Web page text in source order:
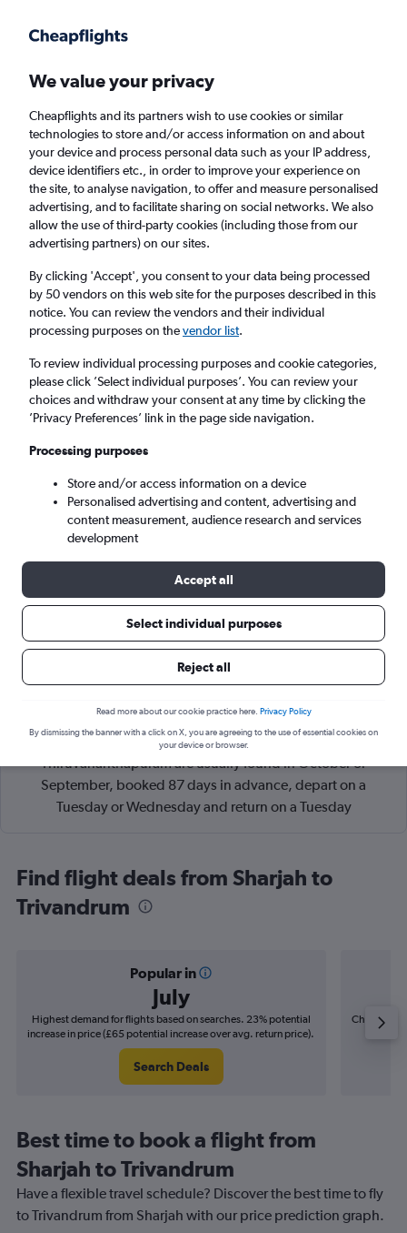
Faster search, more features, fewer ads.
Find flights When to book Airlines FAQs
Cheap flights from Sharjah to
Thiruvananthapuram
Return
1 adult, Economy, 0 bags
Sharjah (SHJ)
Sat 5/9 - Sat 12/9
Cheapflights Tip:The best prices from Sharjah to
Thiruvananthapuram are usually found in October or
September, booked 87 days in advance, depart on a
Tuesday or Wednesday and return on a Tuesday
Find flight deals from Sharjah to
Trivandrum
Popular in
July
Highest demand for flights based on searches. 23% potential
increase in price (£65 potential increase over avg. return price).
Search Deals
Cheapest
Best time to book a flight from
Sharjah to Trivandrum
Have a flexible travel schedule? Discover the best time to fly
to Trivandrum from Sharjah with our price prediction graph.
We value your privacy
Cheapflights and its partners wish to use cookies or similar
technologies to store and/or access information on and about
your device and process personal data such as your IP address,
device identifiers etc., in order to improve your experience on
the site, to analyse navigation, to offer and measure personalised
advertising, and to facilitate sharing on social networks. We also
allow the use of third-party cookies (including those from our
advertising partners) on our sites.
By clicking 'Accept', you consent to your data being processed
by 50 vendors on this web site for the purposes described in this
notice. You can review the vendors and their individual
processing purposes on thevendor list.
To review individual processing purposes and cookie categories,
please click ’Select individual purposes’. You can review your
choices and withdraw your consent at any time by clicking the
’Privacy Preferences’ link in the page side navigation.
Processing purposes
Store and/or access information on a device
Personalised advertising and content, advertising and
content measurement, audience research and services
development
Accept all
Select individual purposes
Reject all
Read more about our cookie practice here. Privacy Policy
By dismissing the banner with a click on X, you are agreeing to the use of essential cookies on
your device or browser.